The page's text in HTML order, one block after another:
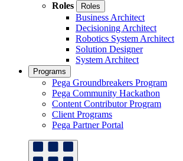
Roles
Roles
Business Architect
Decisioning Architect
Robotics System Architect
Solution Designer
System Architect
Programs
Pega Groundbreakers Program
Pega Community Hackathon
Content Contributor Program
Client Programs
Pega Partner Portal